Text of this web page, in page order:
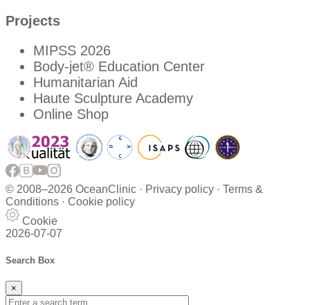
Projects
MIPSS 2026
Body-jet® Education Center
Humanitarian Aid
Haute Sculpture Academy
Online Shop
© 2008–2026 OceanClinic · Privacy policy · Terms &
Conditions · Cookie policy
Cookie
2026-07-07
Search Box
×